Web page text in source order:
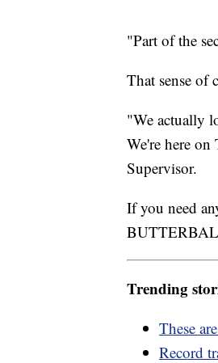
"Part of the
That sense of
"We actually
We're here
Supervisor.
If you need
Trending
These
Record